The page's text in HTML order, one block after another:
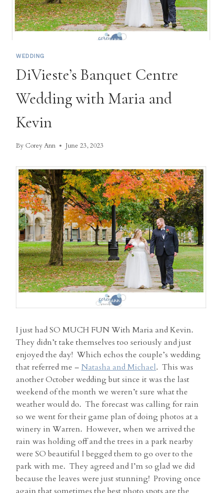
WEDDING
DiVieste’s Banquet Centre
Wedding with Maria and
Kevin
By Corey Ann June 23, 2023
I just had SO MUCH FUN With Maria and Kevin.
They didn’t take themselves too seriously and just
enjoyed the day! Which echos the couple’s wedding
that referred me – Natasha and Michael. This was
another October wedding but since it was the last
weekend of the month we weren’t sure what the
weather would do. The forecast was calling for rain
so we went for their game plan of doing photos at a
winery in Warren. However, when we arrived the
rain was holding off and the trees in a park nearby
were SO beautiful I begged them to go over to the
park with me. They agreed and I’m so glad we did
because the leaves were just stunning! Proving once
again that sometimes the best photo spots are the